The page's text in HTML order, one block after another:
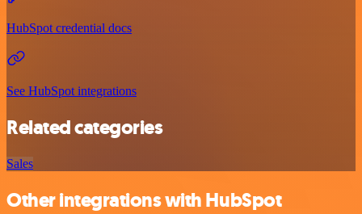
HubSpot credential docs
See HubSpot integrations
Related categories
Sales
Other integrations with HubSpot